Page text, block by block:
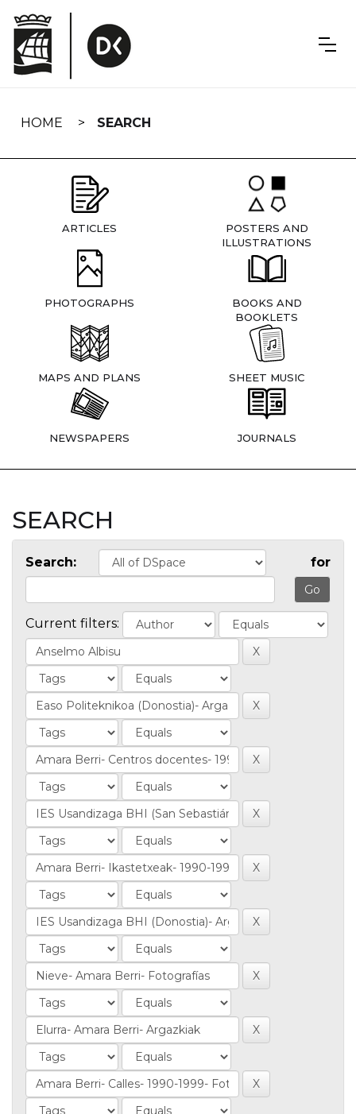
navigation
HOME SEARCH
ARTICLES
POSTERS AND
ILLUSTRATIONS
PHOTOGRAPHS
BOOKS AND
BOOKLETS
MAPS AND PLANS SHEET MUSIC
NEWSPAPERS JOURNALS
SEARCH
Search: for
Current filters: